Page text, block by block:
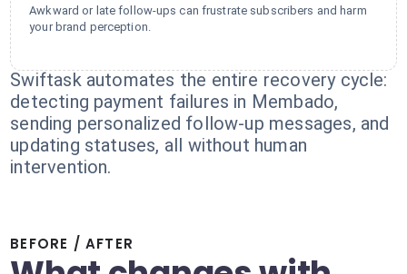
Awkward or late follow-ups can frustrate subscribers and harm
your brand perception.
Swiftask automates the entire recovery cycle:
detecting payment failures in Membado,
sending personalized follow-up messages, and
updating statuses, all without human
intervention.
BEFORE / AFTER